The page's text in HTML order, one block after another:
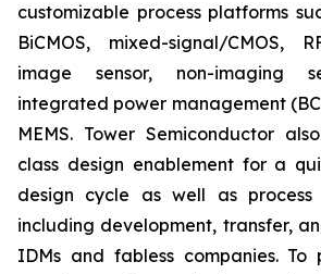
customizable process platforms
BiCMOS, mixed-signal/CMOS,
image sensor, non-imaging
integrated power management
MEMS. Tower Semiconductor
class design enablement for a
design cycle as well as process
including development, transfer,
IDMs and fabless companies. To